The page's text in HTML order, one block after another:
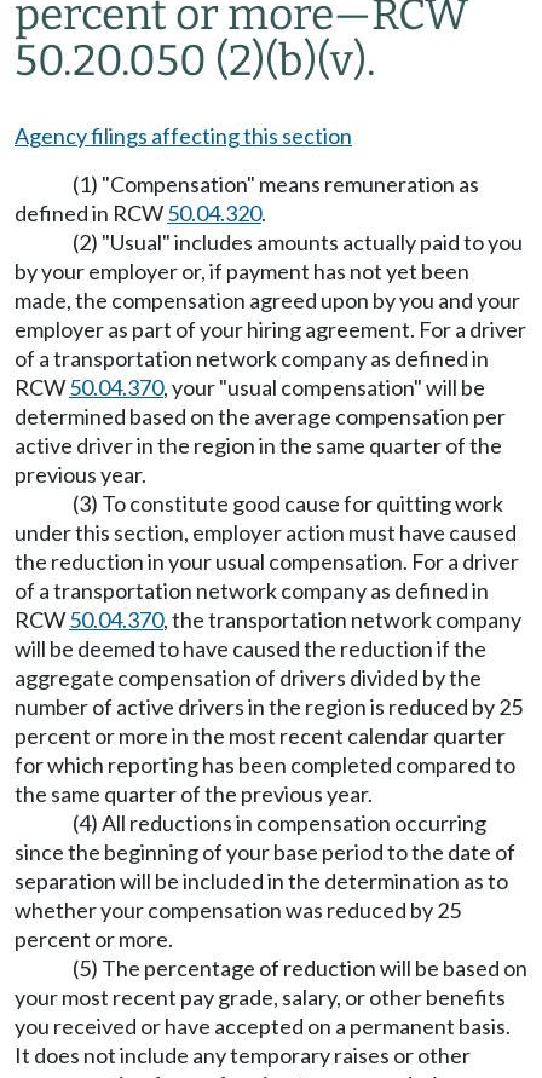
percent or more—RCW
50.20.050 (2)(b)(v).
Agency filings affecting this section
(1) "Compensation" means remuneration as
defined in RCW50.04.320.
(2) "Usual" includes amounts actually paid to you
by your employer or, if payment has not yet been
made, the compensation agreed upon by you and your
employer as part of your hiring agreement. For a driver
of a transportation network company as defined in
RCW50.04.370, your "usual compensation" will be
determined based on the average compensation per
active driver in the region in the same quarter of the
previous year.
(3) To constitute good cause for quitting work
under this section, employer action must have caused
the reduction in your usual compensation. For a driver
of a transportation network company as defined in
RCW50.04.370, the transportation network company
will be deemed to have caused the reduction if the
aggregate compensation of drivers divided by the
number of active drivers in the region is reduced by 25
percent or more in the most recent calendar quarter
for which reporting has been completed compared to
the same quarter of the previous year.
(4) All reductions in compensation occurring
since the beginning of your base period to the date of
separation will be included in the determination as to
whether your compensation was reduced by 25
percent or more.
(5) The percentage of reduction will be based on
your most recent pay grade, salary, or other benefits
you received or have accepted on a permanent basis.
It does not include any temporary raises or other